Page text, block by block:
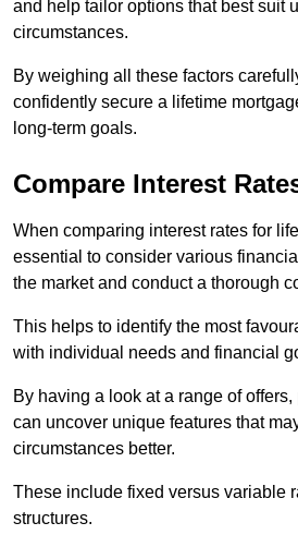
and help tailor options that best suit
circumstances.
By weighing all these factors
confidently secure a lifetime
long-term goals.
Compare Interest
When comparing interest rates for
essential to consider various
the market and conduct a thorough
This helps to identify the most
with individual needs and financial
By having a look at a range of
can uncover unique features that
circumstances better.
These include fixed versus variable
structures.